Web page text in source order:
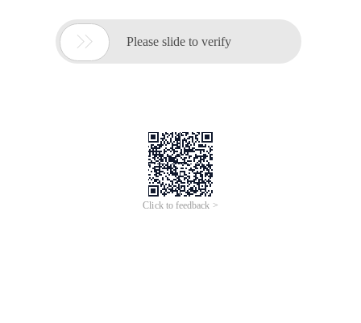
 Please slide to verify
Click to feedback >